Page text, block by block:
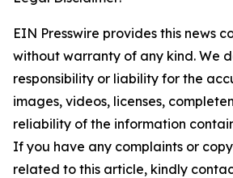
EIN Presswire provides this news
without warranty of any kind. We
responsibility or liability for the
images, videos, licenses,
reliability of the information
If you have any complaints or
related to this article, kindly